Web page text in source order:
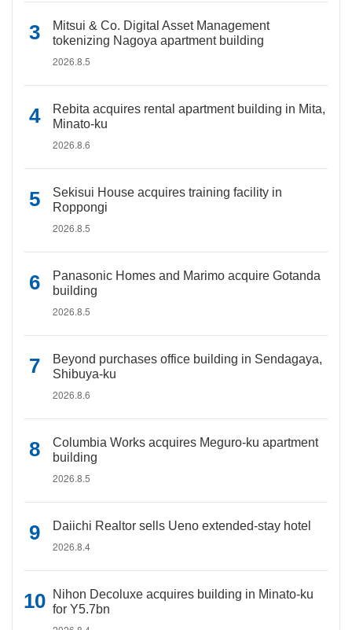
Mitsui & Co. Digital Asset Management
tokenizing Nagoya apartment building
2026.8.5
Rebita acquires rental apartment building in Mita,
Minato-ku
2026.8.6
Sekisui House acquires training facility in
Roppongi
2026.8.5
Panasonic Homes and Marimo acquire Gotanda
building
2026.8.5
Beyond purchases office building in Sendagaya,
Shibuya-ku
2026.8.6
Columbia Works acquires Meguro-ku apartment
building
2026.8.5
Daiichi Realtor sells Ueno extended-stay hotel
2026.8.4
Nihon Decoluxe acquires building in Minato-ku
for Y5.7bn